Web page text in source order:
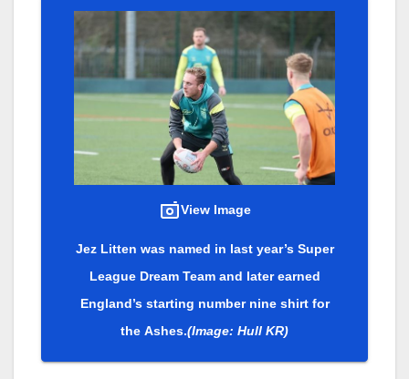
View Image
Jez Litten was named in last year’s Super
League Dream Team and later earned
England’s starting number nine shirt for
the Ashes.(Image: Hull KR)